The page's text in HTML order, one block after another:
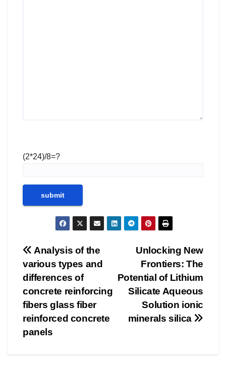
(2*24)/8=?
Post
navigation
Unlocking New
Frontiers: The
Potential of Lithium
Silicate Aqueous
Solution ionic
minerals silica
Analysis of the
various types and
differences of
concrete reinforcing
fibers glass fiber
reinforced concrete
panels